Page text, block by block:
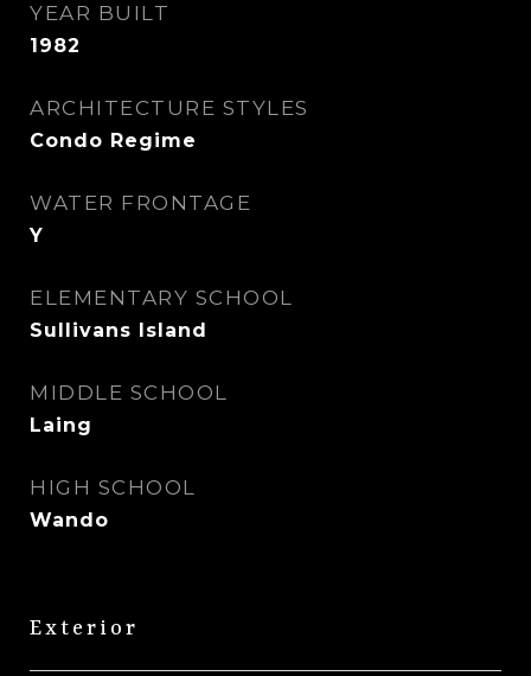
YEAR BUILT
1982
ARCHITECTURE STYLES
Condo Regime
WATER FRONTAGE
Y
ELEMENTARY SCHOOL
Sullivans Island
MIDDLE SCHOOL
Laing
HIGH SCHOOL
Wando
Exterior